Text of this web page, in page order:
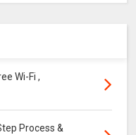
Wi-Fi ,
Process &